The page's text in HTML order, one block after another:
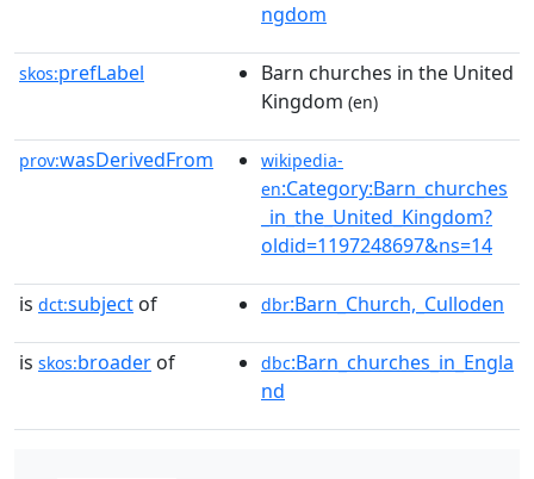
ngdom
skos:prefLabel
Barn churches in the United
Kingdom (en)
prov:wasDerivedFrom
wikipedia-
en:Category:Barn_churches
_in_the_United_Kingdom?
oldid=1197248697&ns=14
is dct:subject of dbr:Barn_Church,_Culloden
is skos:broader of dbc:Barn_churches_in_Engla
nd